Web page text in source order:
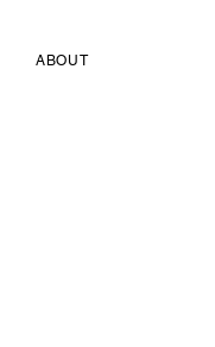
ABOUT